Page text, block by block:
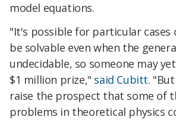
model equations.
"It's possible for particular
be solvable even when the
undecidable, so someone may
$1 million prize," said Cubitt.
raise the prospect that some of
problems in theoretical physics